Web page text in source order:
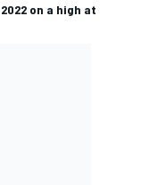
on a high at